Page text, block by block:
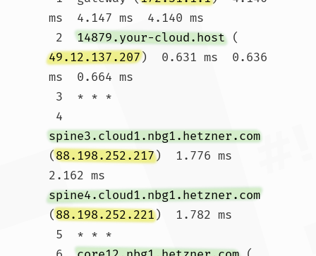
ms  4.147 ms  4.140 ms
2 14879.your-cloud.host (
49.12.137.207)  0.631 ms  0.636
ms  0.664 ms
4
spine3.cloud1.nbg1.hetzner.com
(88.198.252.217)  1.776 ms
2.162 ms
spine4.cloud1.nbg1.hetzner.com
(88.198.252.221)  1.782 ms